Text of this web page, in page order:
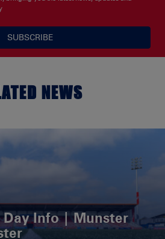
SUBSCRIBE
NEWS
Day Info | Munster